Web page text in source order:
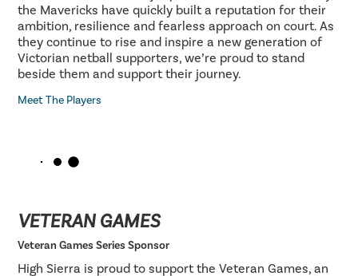
the Mavericks have quickly built a reputation for their
ambition, resilience and fearless approach on court. As
they continue to rise and inspire a new generation of
Victorian netball supporters, we’re proud to stand
beside them and support their journey.
Meet The Players
VETERAN GAMES
Veteran Games Series Sponsor
High Sierra is proud to support the Veteran Games, an